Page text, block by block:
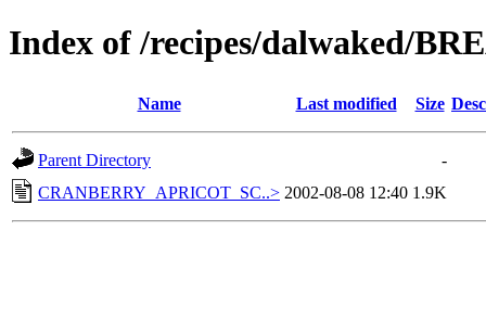
Index of /recipes/dalwaked/
Name Last modified Size
Parent Directory
-
CRANBERRY_APRICOT_SC..> 2002-08-08 12:40 1.9K